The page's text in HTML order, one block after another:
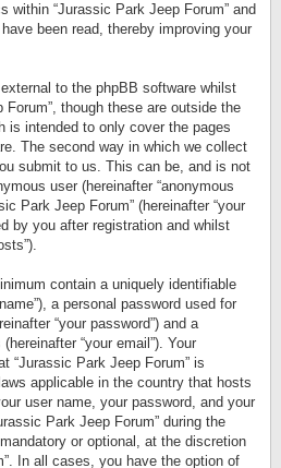
within “Jurassic Park Jeep Forum” and
been read, thereby improving your
to the phpBB software whilst
Forum”, though these are outside the
is intended to only cover the pages
The second way in which we collect
submit to us. This can be, and is not
user (hereinafter “anonymous
Park Jeep Forum” (hereinafter “your
by you after registration and whilst
contain a uniquely identifiable
a personal password used for
“your password”) and a
“your email”). Your
“Jurassic Park Jeep Forum” is
applicable in the country that hosts
user name, your password, and your
Park Jeep Forum” during the
or optional, at the discretion
In all cases, you have the option of